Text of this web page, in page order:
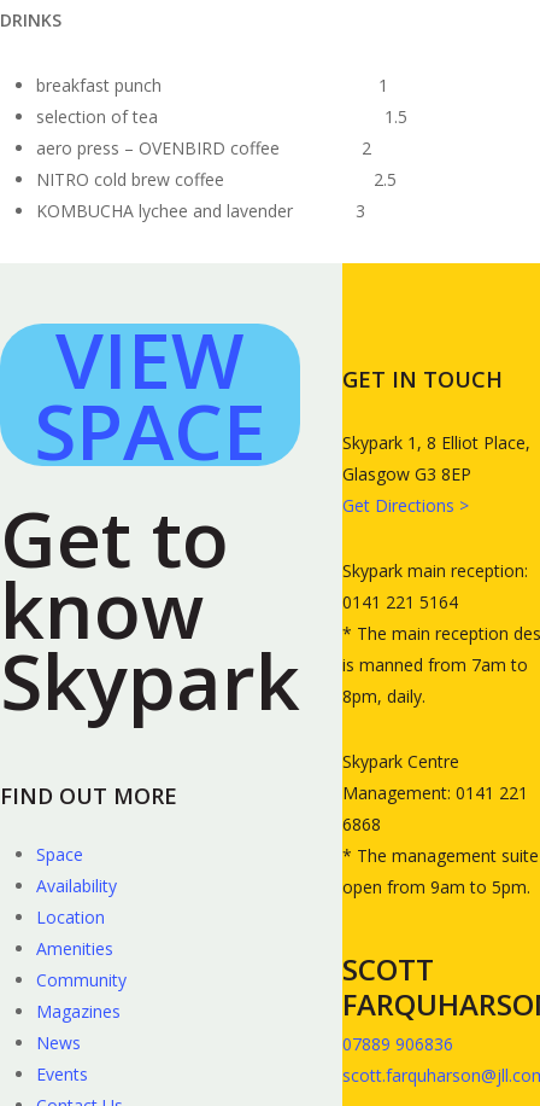
DRINKS
breakfast punch 1
selection of tea 1.5
aero press – OVENBIRD coffee 2
NITRO cold brew coffee 2.5
KOMBUCHA lychee and lavender 3
VIEW
SPACE
Get to
know
Skypark
FIND OUT MORE
Space
Availability
Location
Amenities
Community
Magazines
News
Events
GET IN TOUCH
Skypark 1, 8 Elliot Place,
Glasgow G3 8EP
Get Directions >
Skypark main reception:
0141 221 5164
* The main reception
is manned from 7am to
8pm, daily.
Skypark Centre
Management: 0141 221
6868
* The management
open from 9am to 5pm.
SCOTT
07889 906836